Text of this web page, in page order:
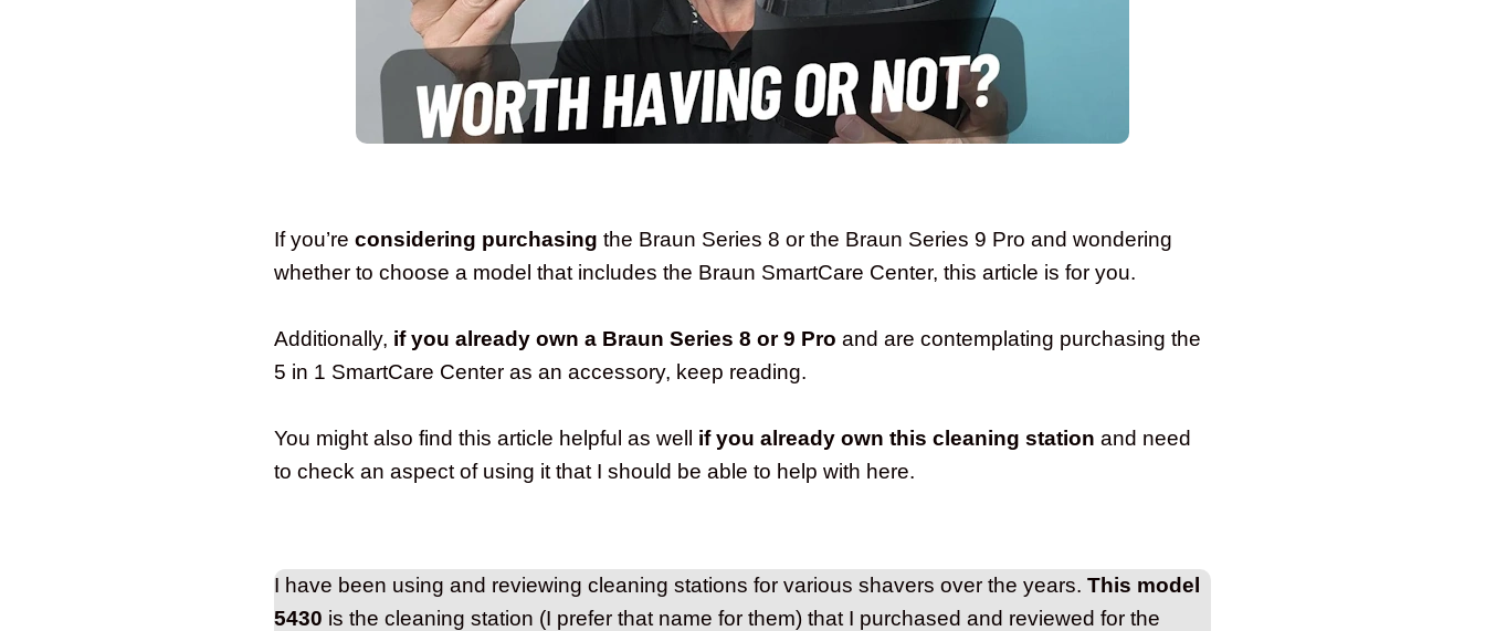
If you’reconsidering purchasing the Braun Series 8 or the Braun Series 9 Pro and wondering
whether to choose a model that includes the Braun SmartCare Center, this article is for you.
Additionally, if you already own a Braun Series 8 or 9 Pro and are contemplating purchasing the
5 in 1 SmartCare Center as an accessory, keep reading.
You might also find this article helpful as well if you already own this cleaning station and need
to check an aspect of using it that I should be able to help with here.
I have been using and reviewing cleaning stations for various shavers over the years.This model
5430 is the cleaning station (I prefer that name for them) that I purchased and reviewed for the